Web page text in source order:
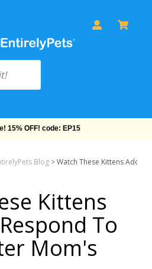
15% OFF! code: EP15
Blog >Watch These Kittens
Kittens
To
Mom's